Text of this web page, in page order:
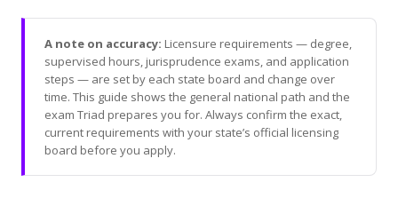
A note on accuracy: Licensure requirements — degree,
supervised hours, jurisprudence exams, and application
steps — are set by each state board and change over
time. This guide shows the general national path and the
exam Triad prepares you for. Always confirm the exact,
current requirements with your state’s official licensing
board before you apply.